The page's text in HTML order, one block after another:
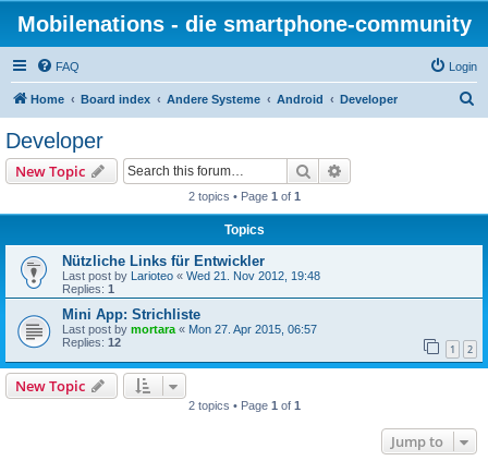
Mobilenations - die smartphone-community
FAQ Login
Home Board index Andere Systeme Android Developer
Developer
New Topic Search
2 topics • Page 1 of 1
Topics
Nützliche Links für Entwickler
Last post by Larioteo « Wed 21. Nov 2012, 19:48
Replies: 1
Mini App: Strichliste
Last post by mortara « Mon 27. Apr 2015, 06:57
Replies: 12 1 2
New Topic
2 topics • Page 1 of 1
Jump to